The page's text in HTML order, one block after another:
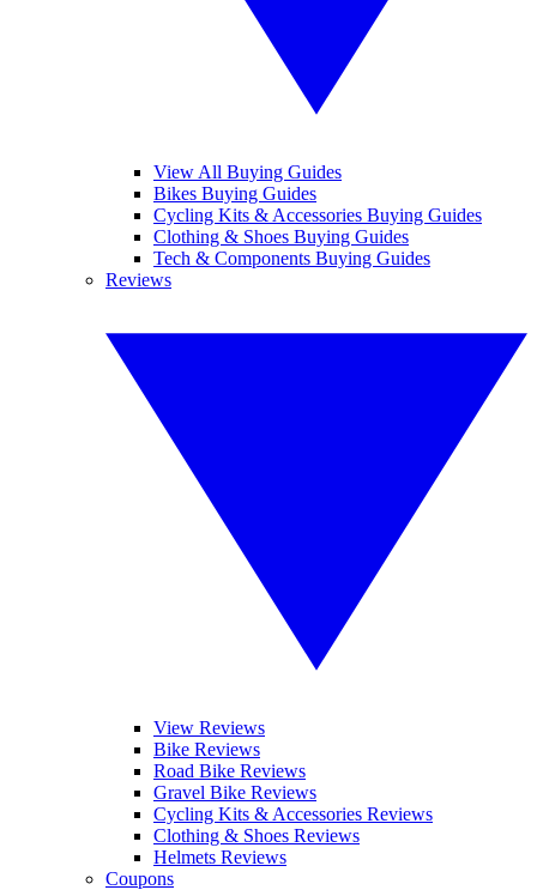
View All Buying Guides
Bikes Buying Guides
Cycling Kits & Accessories Buying Guides
Clothing & Shoes Buying Guides
Tech & Components Buying Guides
Reviews
View Reviews
Bike Reviews
Road Bike Reviews
Gravel Bike Reviews
Cycling Kits & Accessories Reviews
Clothing & Shoes Reviews
Helmets Reviews
Coupons